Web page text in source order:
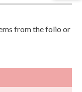
from the folio or